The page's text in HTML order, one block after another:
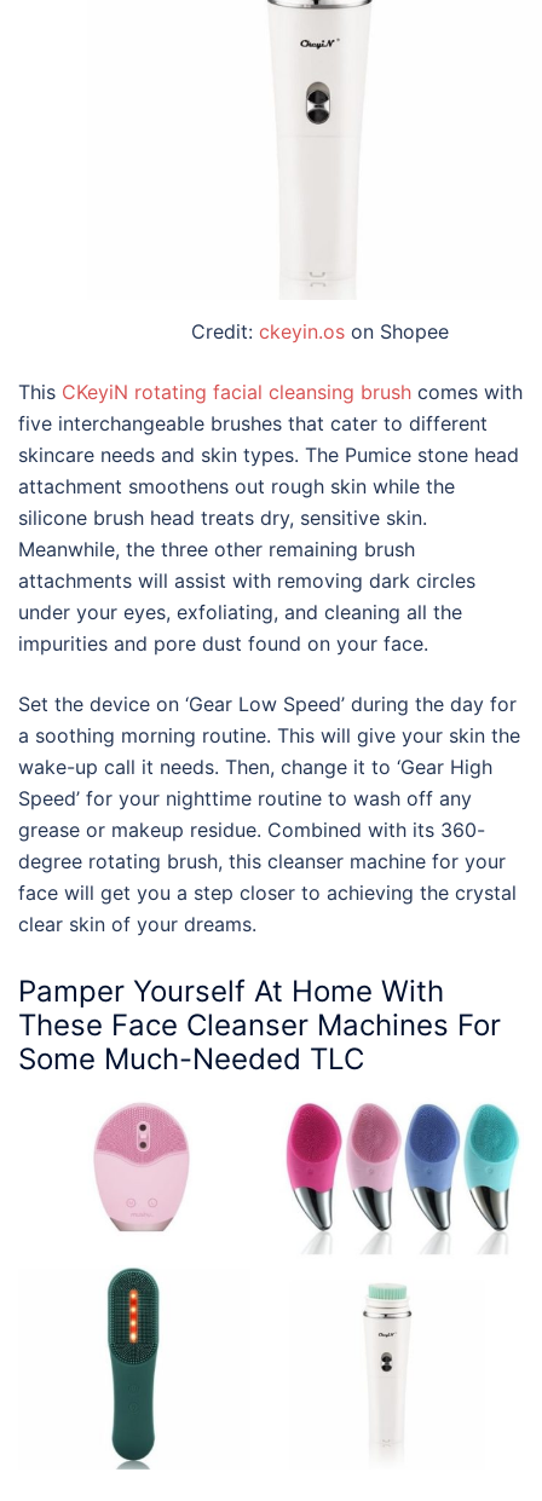
Credit: ckeyin.oson Shopee
This CKeyiN rotating facial cleansing brush comes with
five interchangeable brushes that cater to different
skincare needs and skin types. The Pumice stone head
attachment smoothens out rough skin while the
silicone brush head treats dry, sensitive skin.
Meanwhile, the three other remaining brush
attachments will assist with removing dark circles
under your eyes, exfoliating, and cleaning all the
impurities and pore dust found on your face.
Set the device on ‘Gear Low Speed’ during the day for
a soothing morning routine. This will give your skin the
wake-up call it needs. Then, change it to ‘Gear High
Speed’ for your nighttime routine to wash off any
grease or makeup residue. Combined with its 360-
degree rotating brush, this cleanser machine for your
face will get you a step closer to achieving the crystal
clear skin of your dreams.
Pamper Yourself At Home With
These Face Cleanser Machines For
Some Much-Needed TLC